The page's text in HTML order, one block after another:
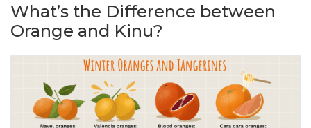
What’s the Difference between
Orange and Kinu?